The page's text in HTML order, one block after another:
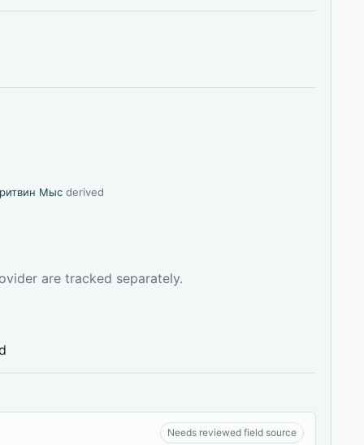
Мыс derived
are tracked separately.
Needs reviewed field source